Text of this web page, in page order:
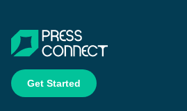
Get Started